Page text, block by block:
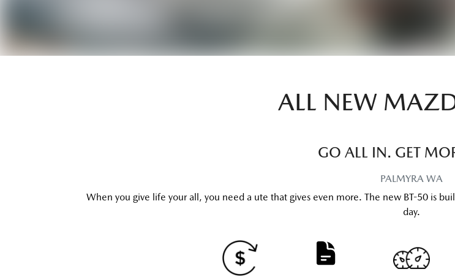
ALL NEW
GO ALL IN. GET
PALMYRA WA
When you give life your all, you need a ute that gives even more. The new BT-50 is
day.